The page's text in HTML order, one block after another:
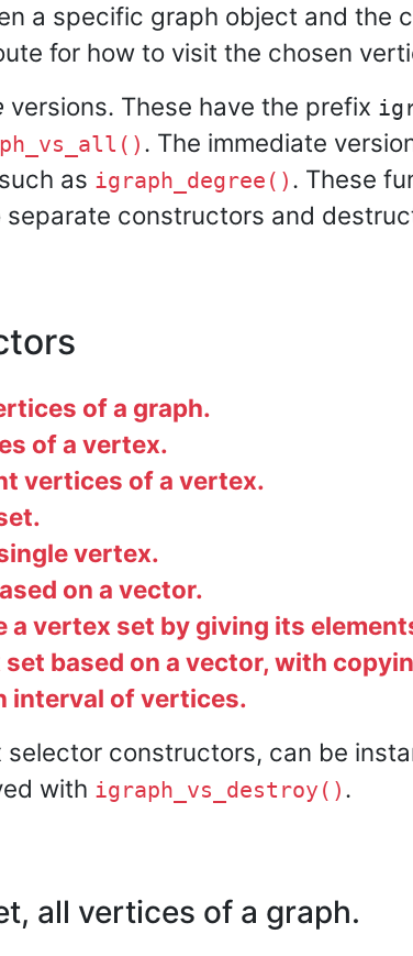
a specific graph object and the
for how to visit the chosen
versions. These have the prefix
. The immediate
as igraph_degree() . These
separate constructors and
of a graph.
of a vertex.
vertices of a vertex.
vertex.
on a vector.
a vertex set by giving its
based on a vector, with
interval of vertices.
constructors, can be
with igraph_vs_destroy() .
all vertices of a graph.